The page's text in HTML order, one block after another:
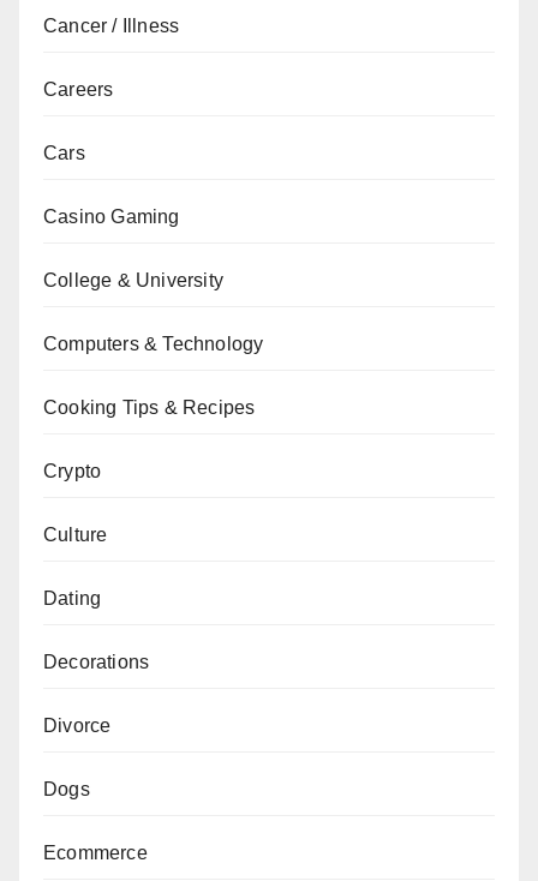
Cancer / Illness
Careers
Cars
Casino Gaming
College & University
Computers & Technology
Cooking Tips & Recipes
Crypto
Culture
Dating
Decorations
Divorce
Dogs
Ecommerce